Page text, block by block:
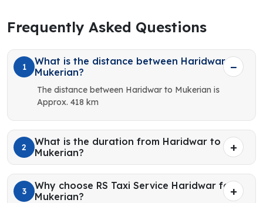
Frequently Asked Questions
1
What is the distance between Haridwar to
Mukerian?
The distance between Haridwar to Mukerian is
Approx. 418 km
2
What is the duration from Haridwar to
Mukerian?
3
Why choose RS Taxi Service Haridwar for
Mukerian?